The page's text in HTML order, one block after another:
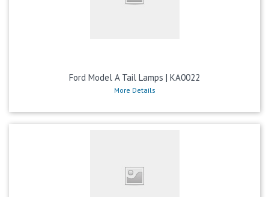
Ford Model A Tail Lamps | KA0022
More Details